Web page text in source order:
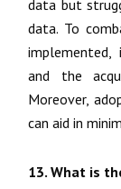
data but
data. To
implemented,
and the
Moreover,
can aid in
13. What is